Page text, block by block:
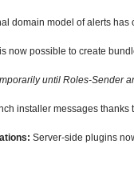
domain model of alerts
is now possible to create
until Roles-Sender
installer messages thanks
Server-side plugins